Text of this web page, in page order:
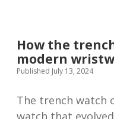
How the
modern
Published July 13, 2024
The trench watch
watch that